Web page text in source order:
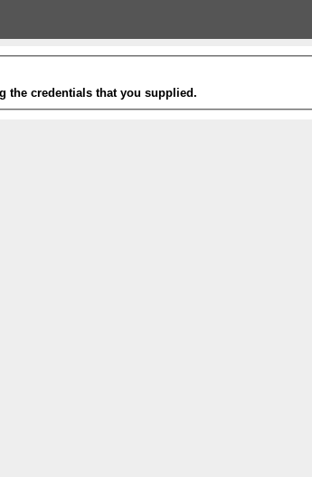
the credentials that you supplied.